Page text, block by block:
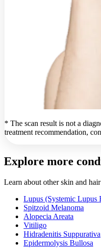
* The scan result is not a
treatment recommendation,
Explore more
Learn about other skin and
Lupus (Systemic Lupus
Spitzoid Melanoma
Alopecia Areata
Vitiligo
Hidradenitis Suppurativa
Epidermolysis Bullosa